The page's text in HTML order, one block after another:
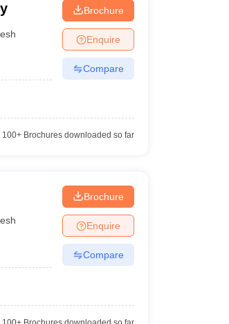
Brochure
Enquire
Compare
100+Brochures downloaded so far
Brochure
Enquire
Compare